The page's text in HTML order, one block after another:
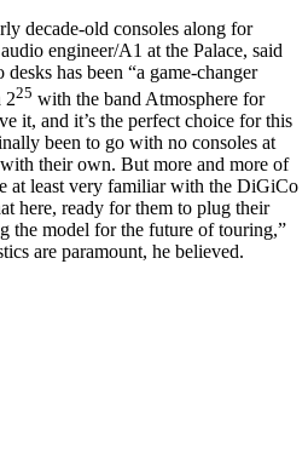
decade-old consoles along for
engineer/A1 at the Palace, said
has been “a game-changer
225 with the band Atmosphere for
it, and it’s the perfect choice for this
been to go with no consoles at
their own. But more and more of
at least very familiar with the DiGiCo
here, ready for them to plug their
the model for the future of touring,”
are paramount, he believed.